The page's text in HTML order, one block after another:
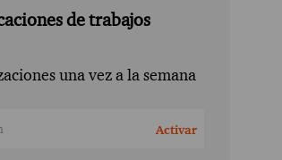
de trabajos
una vez a la semana
Activar